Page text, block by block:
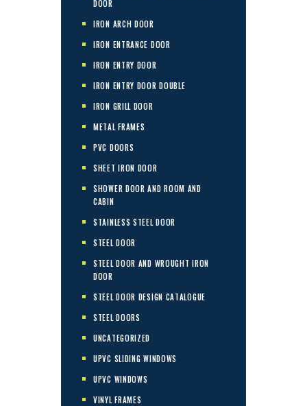
DOOR
IRON ARCH DOOR
IRON ENTRANCE DOOR
IRON ENTRY DOOR
IRON ENTRY DOOR DOUBLE
IRON GRILL DOOR
METAL FRAMES
PVC DOORS
SHEET IRON DOOR
SHOWER DOOR AND ROOM AND
CABIN
STAINLESS STEEL DOOR
STEEL DOOR
STEEL DOOR AND WROUGHT IRON
DOOR
STEEL DOOR DESIGN CATALOGUE
STEEL DOORS
UNCATEGORIZED
UPVC SLIDING WINDOWS
UPVC WINDOWS
VINYL FRAMES